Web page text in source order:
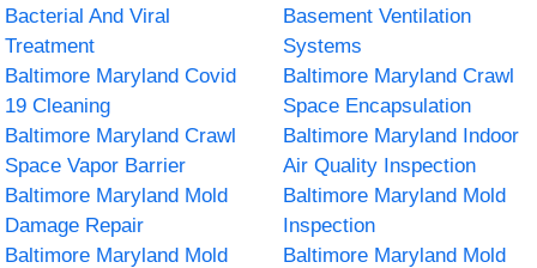
Bacterial And Viral
Treatment
Basement Ventilation
Systems
Baltimore Maryland Covid
19 Cleaning
Baltimore Maryland Crawl
Space Encapsulation
Baltimore Maryland Crawl
Space Vapor Barrier
Baltimore Maryland Indoor
Air Quality Inspection
Baltimore Maryland Mold
Damage Repair
Baltimore Maryland Mold
Inspection
Baltimore Maryland Mold
Baltimore Maryland Mold